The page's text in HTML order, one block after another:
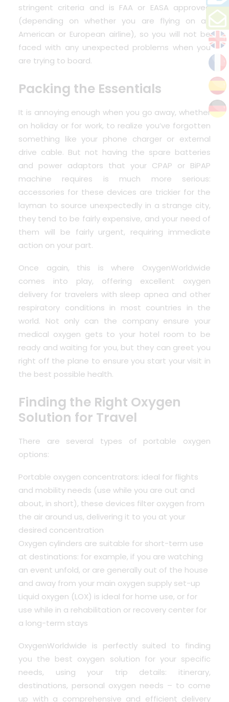
stringent criteria and is FAA or EASA approved
(depending on whether you are flying on an
American or European airline), so you will not be
faced with any unexpected problems when you
are trying to board.
Packing the Essentials
It is annoying enough when you go away, whether
on holiday or for work, to realize you’ve forgotten
something like your phone charger or external
drive cable. But not having the spare batteries
and power adaptors that your CPAP or BiPAP
machine requires is much more serious:
accessories for these devices are trickier for the
layman to source unexpectedly in a strange city,
they tend to be fairly expensive, and your need of
them will be fairly urgent, requiring immediate
action on your part.
Once again, this is where OxygenWorldwide
comes into play, offering excellent oxygen
delivery for travelers with sleep apnea and other
respiratory conditions in most countries in the
world. Not only can the company ensure your
medical oxygen gets to your hotel room to be
ready and waiting for you, but they can greet you
right off the plane to ensure you start your visit in
the best possible health.
Finding the Right Oxygen
Solution for Travel
There are several types of portable oxygen
options:
Portable oxygen concentrators: ideal for flights
and mobility needs (use while you are out and
about, in short), these devices filter oxygen from
the air around us, delivering it to you at your
desired concentration
Oxygen cylinders are suitable for short-term use
at destinations: for example, if you are watching
an event unfold, or are generally out of the house
and away from your main oxygen supply set-up
Liquid oxygen (LOX) is ideal for home use, or for
use while in a rehabilitation or recovery center for
a long-term stays
OxygenWorldwide is perfectly suited to finding
you the best oxygen solution for your specific
needs, using your trip details: itinerary,
destinations, personal oxygen needs – to come
up with a comprehensive and efficient delivery